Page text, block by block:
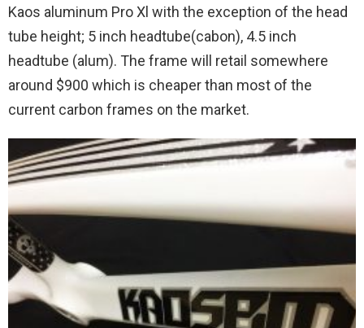
Kaos aluminum Pro Xl with the exception of the head
tube height; 5 inch headtube(cabon), 4.5 inch
headtube (alum). The frame will retail somewhere
around $900 which is cheaper than most of the
current carbon frames on the market.